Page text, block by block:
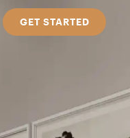
GET STARTED